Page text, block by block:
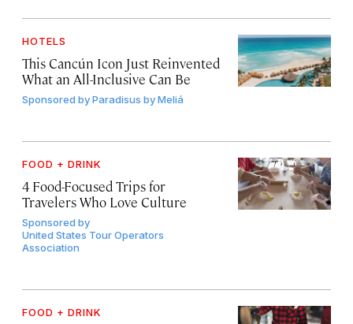
HOTELS
This Cancún Icon Just Reinvented
What an All-Inclusive Can Be
Sponsored byParadisus by Meliá
FOOD + DRINK
4 Food-Focused Trips for
Travelers Who Love Culture
Sponsored by
United States Tour Operators
Association
FOOD + DRINK